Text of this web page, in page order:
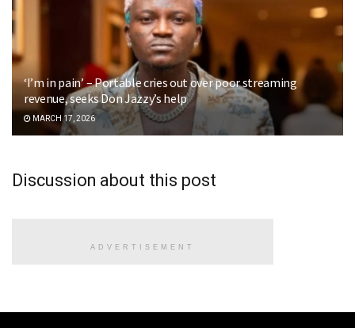
‘I’m in pain’ – Portable cries out over poor streaming
revenue, seeks Don Jazzy’s help
MARCH 17, 2026
Discussion about this post
ADVERTISEMENT